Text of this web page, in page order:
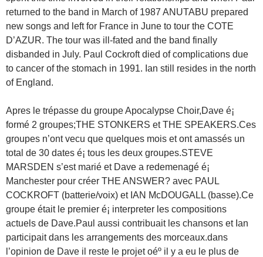
returned to the band in March of 1987 ANUTABU prepared
new songs and left for France in June to tour the COTE
D’AZUR. The tour was ill-fated and the band finally
disbanded in July. Paul Cockroft died of complications due
to cancer of the stomach in 1991. Ian still resides in the north
of England.
Apres le trépasse du groupe Apocalypse Choir,Dave é¡
formé 2 groupes;THE STONKERS et THE SPEAKERS.Ces
groupes n’ont vecu que quelques mois et ont amassés un
total de 30 dates é¡ tous les deux groupes.STEVE
MARSDEN s’est marié et Dave a redemenagé é¡
Manchester pour créer THE ANSWER? avec PAUL
COCKROFT (batterie/voix) et IAN McDOUGALL (basse).Ce
groupe était le premier é¡ interpreter les compositions
actuels de Dave.Paul aussi contribuait les chansons et Ian
participait dans les arrangements des morceaux.dans
l’opinion de Dave il reste le projet oéº il y a eu le plus de